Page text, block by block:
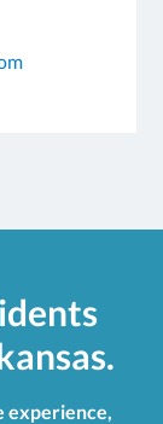
experience,